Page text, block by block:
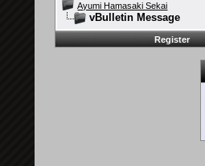
Ayumi Hamasaki Sekai
vBulletin Message
Register